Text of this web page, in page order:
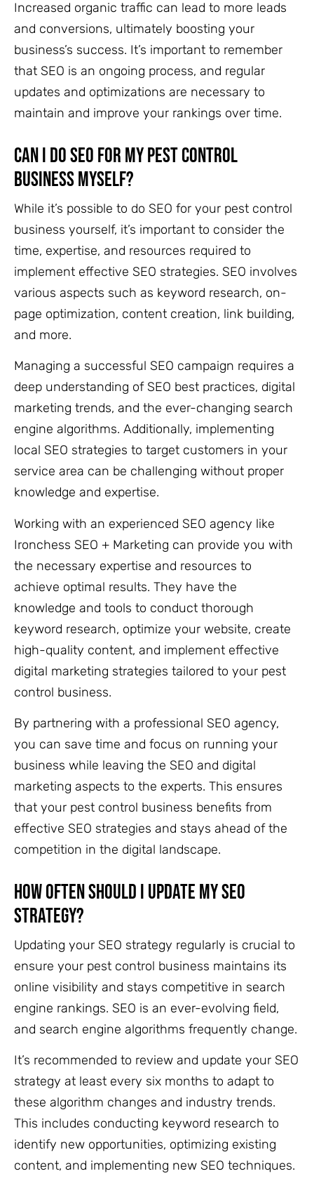
Increased organic traffic can lead to more leads
and conversions, ultimately boosting your
business’s success. It’s important to remember
that SEO is an ongoing process, and regular
updates and optimizations are necessary to
maintain and improve your rankings over time.
Can I Do SEO for My Pest Control
Business Myself?
While it’s possible to do SEO for your pest control
business yourself, it’s important to consider the
time, expertise, and resources required to
implement effective SEO strategies. SEO involves
various aspects such as keyword research, on-
page optimization, content creation, link building,
and more.
Managing a successful SEO campaign requires a
deep understanding of SEO best practices, digital
marketing trends, and the ever-changing search
engine algorithms. Additionally, implementing
local SEO strategies to target customers in your
service area can be challenging without proper
knowledge and expertise.
Working with an experienced SEO agency like
Ironchess SEO + Marketing can provide you with
the necessary expertise and resources to
achieve optimal results. They have the
knowledge and tools to conduct thorough
keyword research, optimize your website, create
high-quality content, and implement effective
digital marketing strategies tailored to your pest
control business.
By partnering with a professional SEO agency,
you can save time and focus on running your
business while leaving the SEO and digital
marketing aspects to the experts. This ensures
that your pest control business benefits from
effective SEO strategies and stays ahead of the
competition in the digital landscape.
How Often Should I Update My SEO
Strategy?
Updating your SEO strategy regularly is crucial to
ensure your pest control business maintains its
online visibility and stays competitive in search
engine rankings. SEO is an ever-evolving field,
and search engine algorithms frequently change.
It’s recommended to review and update your SEO
strategy at least every six months to adapt to
these algorithm changes and industry trends.
This includes conducting keyword research to
identify new opportunities, optimizing existing
content, and implementing new SEO techniques.